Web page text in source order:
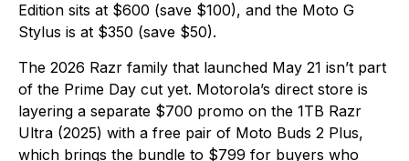
Edition sits at $600 (save $100), and the Moto G
Stylus is at $350 (save $50).
The 2026 Razr family that launched May 21 isn’t part
of the Prime Day cut yet. Motorola’s direct store is
layering a separate $700 promo on the 1TB Razr
Ultra (2025) with a free pair of Moto Buds 2 Plus,
which brings the bundle to $799 for buyers who